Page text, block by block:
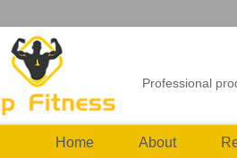
Professional
Home About